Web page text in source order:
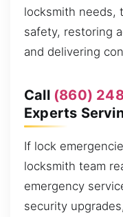
locksmith needs,
safety, restoring
and delivering
Call (860)
Experts
If lock
locksmith team
emergency
security